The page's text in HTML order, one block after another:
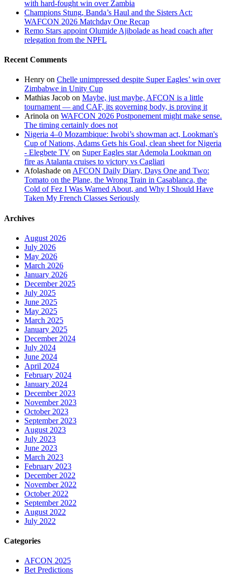
with hard-fought win over Zambia
Champions Stung, Banda’s Haul and the Sisters Act:
WAFCON 2026 Matchday One Recap
Remo Stars appoint Olumide Ajibolade as head coach after
relegation from the NPFL
Recent Comments
Henry on Chelle unimpressed despite Super Eagles’ win over
Zimbabwe in Unity Cup
Mathias Jacob on Maybe, just maybe, AFCON is a little
tournament — and CAF, its governing body, is proving it
Arinola on WAFCON 2026 Postponement might make sense.
The timing certainly does not
Nigeria 4–0 Mozambique: Iwobi’s showman act, Lookman's
Cup of Nations, Adams Gets his Goal, clean sheet for Nigeria
- Elegbete TV on Super Eagles star Ademola Lookman on
fire as Atalanta cruises to victory vs Cagliari
Afolashade on AFCON Daily Diary, Days One and Two:
Tomato on the Plane, the Wrong Train in Casablanca, the
Cold of Fez I Was Warned About, and Why I Should Have
Taken My French Classes Seriously
Archives
August 2026
July 2026
May 2026
March 2026
January 2026
December 2025
July 2025
June 2025
May 2025
March 2025
January 2025
December 2024
July 2024
June 2024
April 2024
February 2024
January 2024
December 2023
November 2023
October 2023
September 2023
August 2023
July 2023
June 2023
March 2023
February 2023
December 2022
November 2022
October 2022
September 2022
August 2022
July 2022
Categories
AFCON 2025
Bet Predictions